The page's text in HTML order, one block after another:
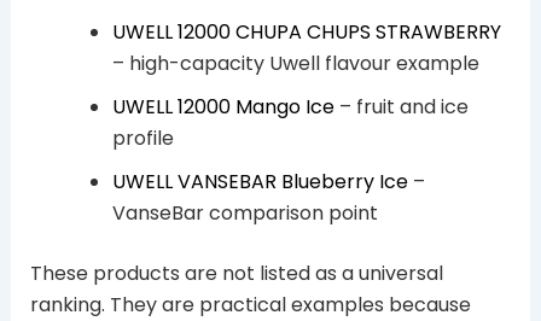
UWELL 12000 CHUPA CHUPS STRAWBERRY
– high-capacity Uwell flavour example
UWELL 12000 Mango Ice– fruit and ice
profile
UWELL VANSEBAR Blueberry Ice–
VanseBar comparison point
These products are not listed as a universal
ranking. They are practical examples because